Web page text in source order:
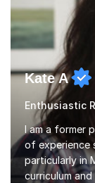
Kate A
Enthusiastic
I am a former
of experience
particularly in
curriculum